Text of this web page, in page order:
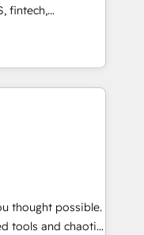
consultancy,
to help
stronger.
fintech,
With
deliver scalable
challenges.
data loss or
efficiency. 🔹
your tech stack
thought possible.
tools and chaotic